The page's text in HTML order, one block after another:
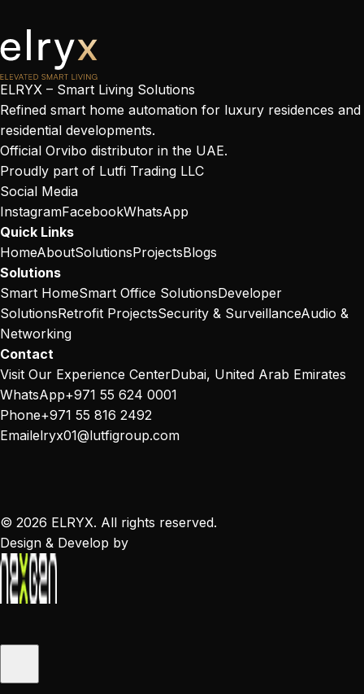
ELRYX – Smart Living Solutions
Refined smart home automation for luxury residences and
residential developments.
Official Orvibo distributor in the UAE.
Proudly part of Lutfi Trading LLC
Social Media
InstagramFacebookWhatsApp
Quick Links
HomeAboutSolutionsProjectsBlogs
Solutions
Smart HomeSmart Office SolutionsDeveloper
SolutionsRetrofit ProjectsSecurity & SurveillanceAudio &
Networking
Contact
Visit Our Experience CenterDubai, United Arab Emirates
WhatsApp+971 55 624 0001
Phone+971 55 816 2492
Emailelryx01@lutfigroup.com
© 2026 ELRYX. All rights reserved.
Design & Develop by